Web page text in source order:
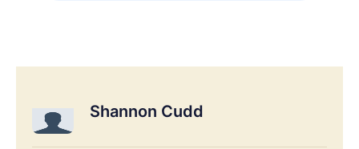
Shannon Cudd